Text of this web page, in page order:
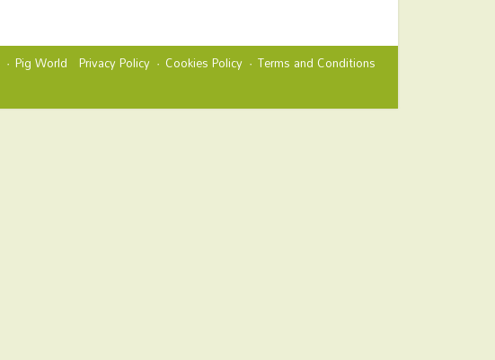
Privacy Policy Cookies Policy Terms and Conditions
Pig World